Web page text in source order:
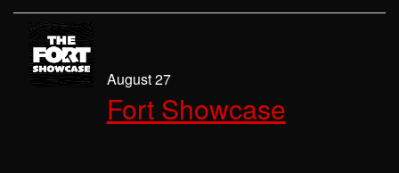
August 27
Fort Showcase